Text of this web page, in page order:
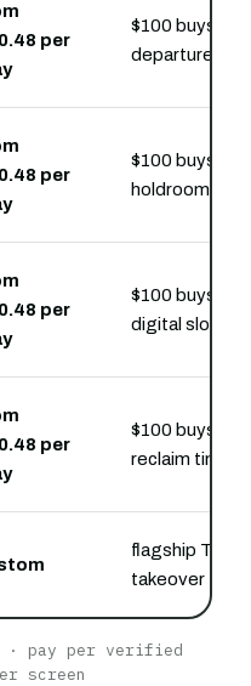
per
$100 buys
departures-
per
$100 buys
holdroom
per
$100 buys
digital slots
per
$100 buys
reclaim time
flagship
takeover
· pay per verified
screen